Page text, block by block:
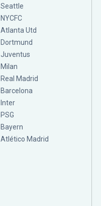
Seattle
NYCFC
Atlanta Utd
Dortmund
Juventus
Milan
Real Madrid
Barcelona
Inter
PSG
Bayern
Atlético Madrid